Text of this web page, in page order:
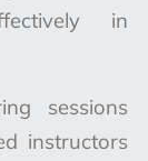
in
sessions
instructors